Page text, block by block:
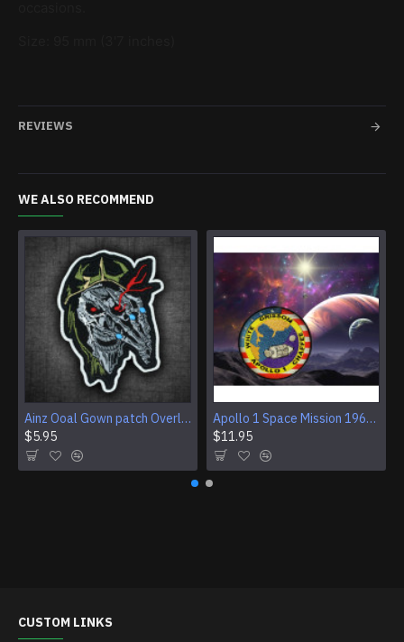
REVIEWS
WE ALSO RECOMMEND
Ainz Ooal Gown patch Overlord anime embroidery Sorcerer King Iron-on patch Hook and loop Mga embroidered patch Halloween Skull gift
$5.95
Apollo 1 Space Mission 1967 Program Sleeve Patch
$11.95
CUSTOM LINKS